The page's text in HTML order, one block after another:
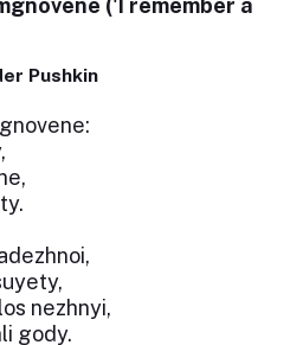
('I remember a
Pushkin
nezhnyi,
gody.